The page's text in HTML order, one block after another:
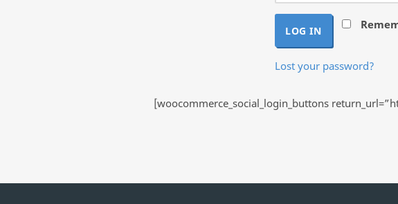
LOG IN
Lost your password?
[woocommerce_social_login_buttons